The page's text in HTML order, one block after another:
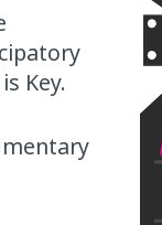
Key.